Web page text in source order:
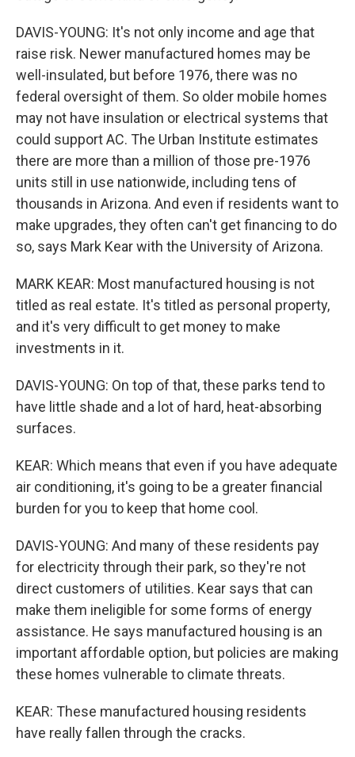
DAVIS-YOUNG: It's not only income and age that
raise risk. Newer manufactured homes may be
well-insulated, but before 1976, there was no
federal oversight of them. So older mobile homes
may not have insulation or electrical systems that
could support AC. The Urban Institute estimates
there are more than a million of those pre-1976
units still in use nationwide, including tens of
thousands in Arizona. And even if residents want to
make upgrades, they often can't get financing to do
so, says Mark Kear with the University of Arizona.
MARK KEAR: Most manufactured housing is not
titled as real estate. It's titled as personal property,
and it's very difficult to get money to make
investments in it.
DAVIS-YOUNG: On top of that, these parks tend to
have little shade and a lot of hard, heat-absorbing
surfaces.
KEAR: Which means that even if you have adequate
air conditioning, it's going to be a greater financial
burden for you to keep that home cool.
DAVIS-YOUNG: And many of these residents pay
for electricity through their park, so they're not
direct customers of utilities. Kear says that can
make them ineligible for some forms of energy
assistance. He says manufactured housing is an
important affordable option, but policies are making
these homes vulnerable to climate threats.
KEAR: These manufactured housing residents
have really fallen through the cracks.